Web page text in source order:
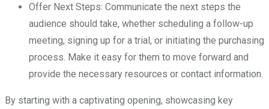
Offer Next Steps: Communicate the next steps the
audience should take, whether scheduling a follow-up
meeting, signing up for a trial, or initiating the purchasing
process. Make it easy for them to move forward and
provide the necessary resources or contact information.
By starting with a captivating opening, showcasing key